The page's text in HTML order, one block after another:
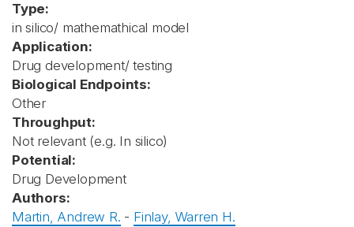
Type:
in silico/ mathemathical model
Application:
Drug development/ testing
Biological Endpoints:
Other
Throughput:
Not relevant (e.g. In silico)
Potential:
Drug Development
Authors:
Martin, Andrew R. - Finlay, Warren H.